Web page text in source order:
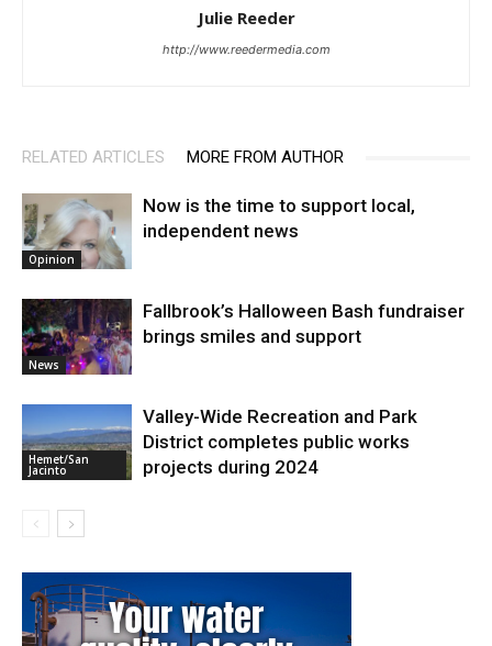
Julie Reeder
http://www.reedermedia.com
RELATED ARTICLES MORE FROM AUTHOR
Opinion
Now is the time to support local,
independent news
News
Fallbrook’s Halloween Bash fundraiser
brings smiles and support
Hemet/San
Jacinto
Valley-Wide Recreation and Park
District completes public works
projects during 2024